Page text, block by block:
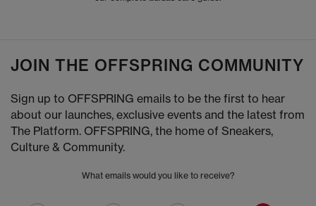
JOIN THE OFFSPRING COMMUNITY
Sign up to OFFSPRING emails to be the first to hear
about our launches, exclusive events and the latest from
The Platform. OFFSPRING, the home of Sneakers,
Culture & Community.
What emails would you like to receive?